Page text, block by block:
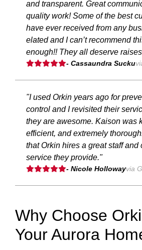
and transparent. Great
quality work! Some of the best
have ever received from any
elated and I can’t recommend
enough!! They all deserve
- Cassaundra Sucku
"I used Orkin years ago for
control and I revisited their
they are awesome. Kaison was
efficient, and extremely
that Orkin hires a great staff and
service they provide."
- Nicole Hollowayvia
Why Choose
Your Aurora